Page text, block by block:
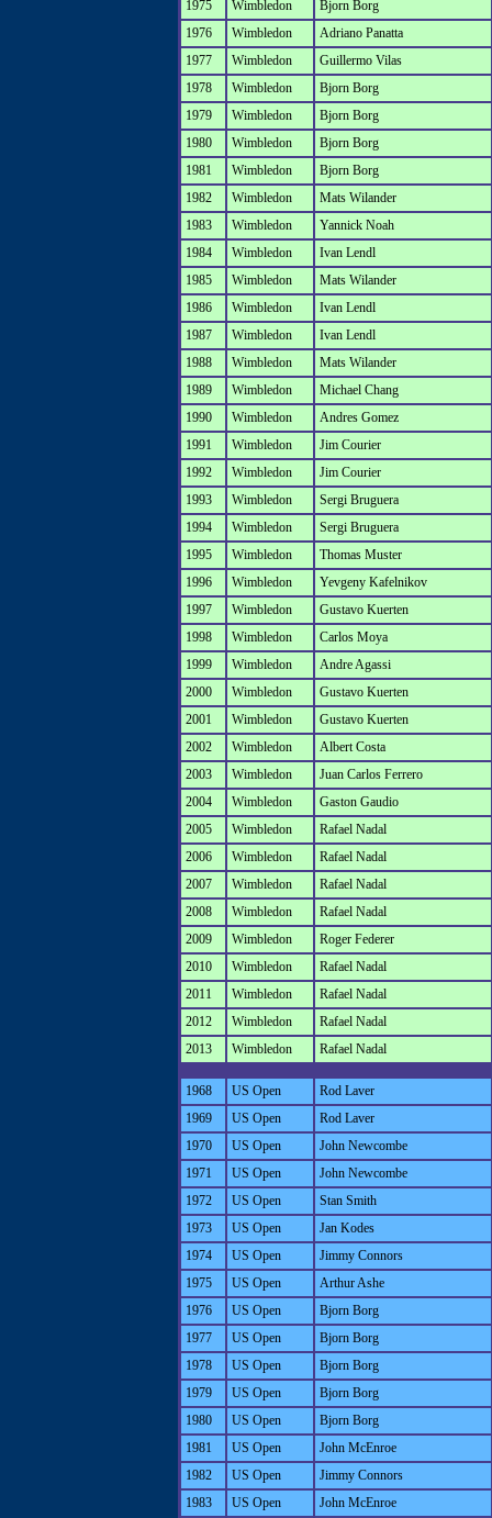
1975 Wimbledon
Bjorn Borg
1976
Wimbledon
Adriano Panatta
1977
Wimbledon
Guillermo Vilas
1978
Wimbledon
Bjorn Borg
1979
Wimbledon
Bjorn Borg
1980
Wimbledon
Bjorn Borg
1981
Wimbledon
Bjorn Borg
1982
Wimbledon
Mats Wilander
1983
Wimbledon
Yannick Noah
1984
Wimbledon
Ivan Lendl
1985
Wimbledon
Mats Wilander
1986
Wimbledon
Ivan Lendl
1987
Wimbledon
Ivan Lendl
1988
Wimbledon
Mats Wilander
1989
Wimbledon
Michael Chang
1990
Wimbledon
Andres Gomez
1991
Wimbledon
Jim Courier
1992
Wimbledon
Jim Courier
1993
Wimbledon
Sergi Bruguera
1994
Wimbledon
Sergi Bruguera
1995
Wimbledon
Thomas Muster
1996
Wimbledon
Yevgeny Kafelnikov
1997
Wimbledon
Gustavo Kuerten
1998
Wimbledon
Carlos Moya
1999
Wimbledon
Andre Agassi
2000
Wimbledon
Gustavo Kuerten
2001
Wimbledon
Gustavo Kuerten
2002
Wimbledon
Albert Costa
2003
Wimbledon
Juan Carlos Ferrero
2004
Wimbledon
Gaston Gaudio
2005
Wimbledon
Rafael Nadal
2006
Wimbledon
Rafael Nadal
2007
Wimbledon
Rafael Nadal
2008
Wimbledon
Rafael Nadal
2009
Wimbledon
Roger Federer
2010
Wimbledon
Rafael Nadal
2011
Wimbledon
Rafael Nadal
2012
Wimbledon
Rafael Nadal
2013
Wimbledon Rafael Nadal
1968 US Open
Rod Laver
1969
US Open
Rod Laver
1970
US Open
John Newcombe
1971
US Open
John Newcombe
1972
US Open
Stan Smith
1973
US Open
Jan Kodes
1974
US Open
Jimmy Connors
1975
US Open
Arthur Ashe
1976
US Open
Bjorn Borg
1977
US Open
Bjorn Borg
1978
US Open
Bjorn Borg
1979
US Open
Bjorn Borg
1980
US Open
Bjorn Borg
1981
US Open
John McEnroe
1982
US Open
Jimmy Connors
1983
US Open
John McEnroe